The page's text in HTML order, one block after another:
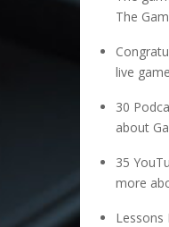
The
live
30
about
35
more
Lessons